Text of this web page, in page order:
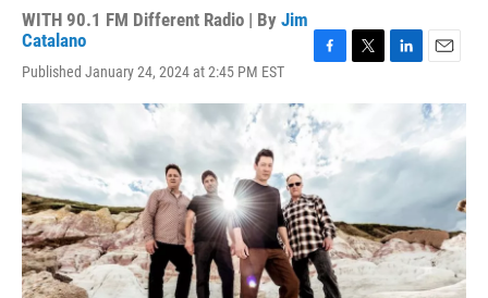
WITH 90.1 FM Different Radio | By Jim
Catalano
Published January 24, 2024 at 2:45 PM EST
e
b
o
o
k
e
e
a
i
l